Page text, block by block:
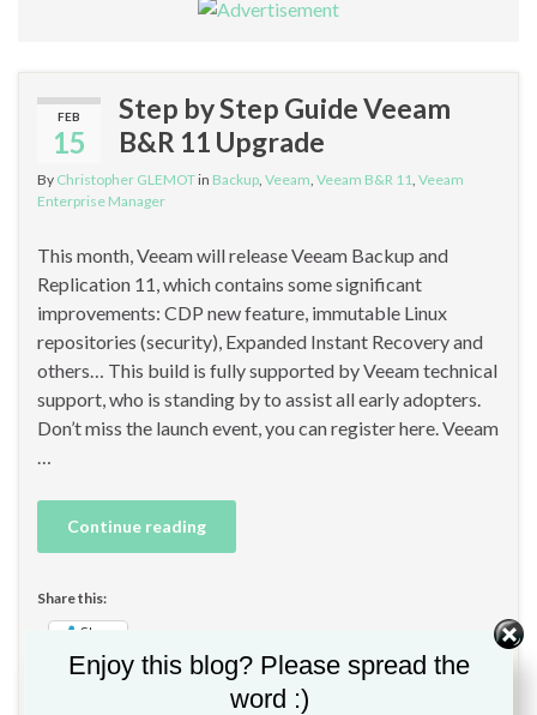
FEB
15
Step by Step Guide Veeam
B&R 11 Upgrade
By Christopher GLEMOTin Backup Veeam Veeam B&R 11 Veeam
Enterprise Manager
This month, Veeam will release Veeam Backup and
Replication 11, which contains some significant
improvements: CDP new feature, immutable Linux
repositories (security), Expanded Instant Recovery and
others… This build is fully supported by Veeam technical
support, who is standing by to assist all early adopters.
Don’t miss the launch event, you can register here. Veeam
Continue reading
Share this:
Share
Enjoy this blog? Please spread the
word :)